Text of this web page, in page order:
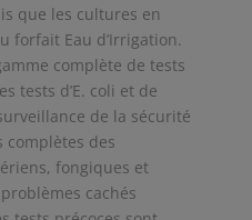
que les cultures en
forfait Eau d’Irrigation.
complète de tests
tests d’E. coli et de
de la sécurité
complètes des
fongiques et
cachés